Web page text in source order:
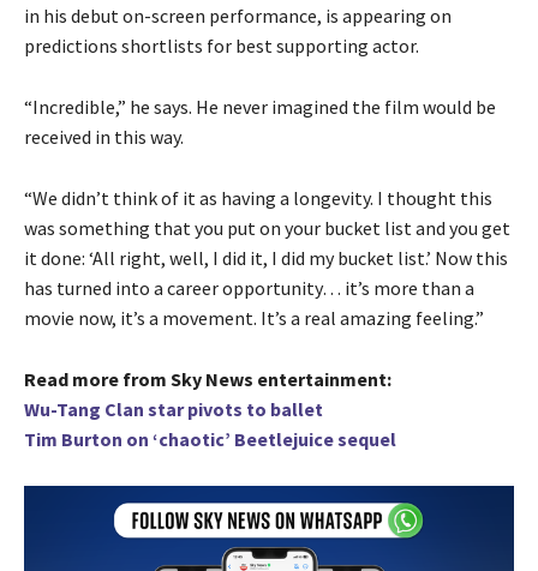
in his debut on-screen performance, is appearing on
predictions shortlists for best supporting actor.
“Incredible,” he says. He never imagined the film would be
received in this way.
“We didn’t think of it as having a longevity. I thought this
was something that you put on your bucket list and you get
it done: ‘All right, well, I did it, I did my bucket list.’ Now this
has turned into a career opportunity… it’s more than a
movie now, it’s a movement. It’s a real amazing feeling.”
Read more from Sky News entertainment:
Wu-Tang Clan star pivots to ballet
Tim Burton on ‘chaotic’ Beetlejuice sequel